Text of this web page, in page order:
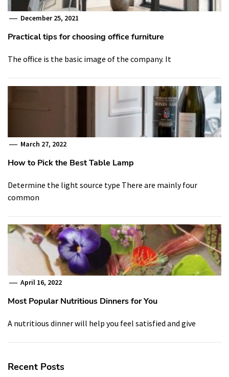
December 25, 2021
Practical tips for choosing office furniture
The office is the basic image of the company. It
March 27, 2022
How to Pick the Best Table Lamp
Determine the light source type There are mainly four
common
April 16, 2022
Most Popular Nutritious Dinners for You
A nutritious dinner will help you feel satisfied and give
Recent Posts